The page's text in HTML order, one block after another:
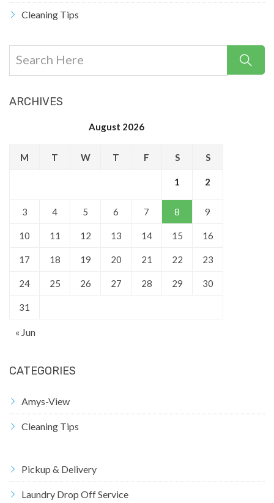
Cleaning Tips
ARCHIVES
August 2026
M T W T F S S
1 2
3 4 5 6 7 8 9
10 11 12 13 14 15 16
17 18 19 20 21 22 23
24 25 26 27 28 29 30
31
« Jun
CATEGORIES
Amys-View
Cleaning Tips
Pickup & Delivery
Laundry Drop Off Service